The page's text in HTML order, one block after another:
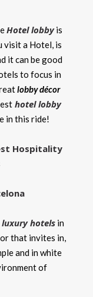
Hotel lobbyis
visit a Hotel, is
it can be good
to focus in
lobby décor
hotel lobby
in this ride!
Hospitality
luxury hotels in
that invites in,
and in white
of